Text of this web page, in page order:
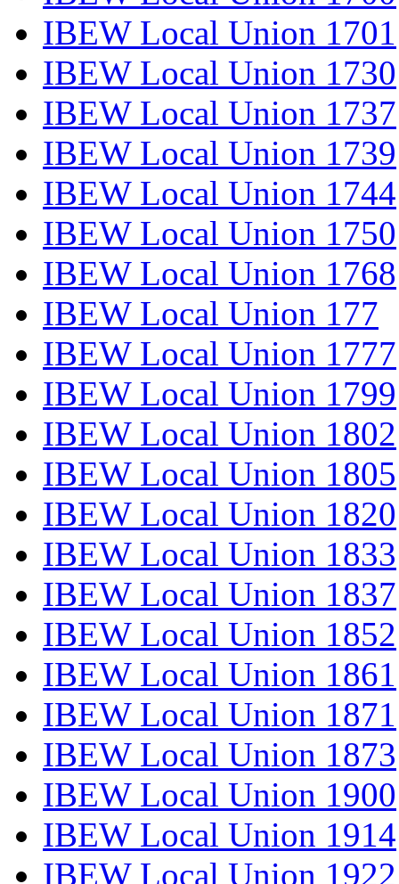
IBEW Local Union 1701
IBEW Local Union 1730
IBEW Local Union 1737
IBEW Local Union 1739
IBEW Local Union 1744
IBEW Local Union 1750
IBEW Local Union 1768
IBEW Local Union 177
IBEW Local Union 1777
IBEW Local Union 1799
IBEW Local Union 1802
IBEW Local Union 1805
IBEW Local Union 1820
IBEW Local Union 1833
IBEW Local Union 1837
IBEW Local Union 1852
IBEW Local Union 1861
IBEW Local Union 1871
IBEW Local Union 1873
IBEW Local Union 1900
IBEW Local Union 1914
IBEW Local Union 1922